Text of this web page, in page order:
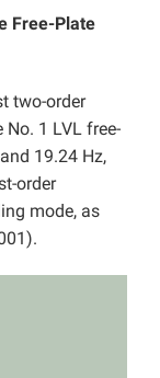
Free-Plate
two-order
1 LVL free-
19.24 Hz,
order
mode, as